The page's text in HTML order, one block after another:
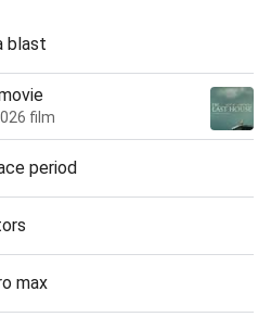
blast
film
period
max